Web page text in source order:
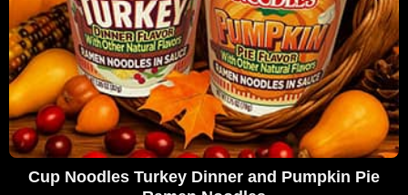
Cup Noodles Turkey Dinner and Pumpkin Pie